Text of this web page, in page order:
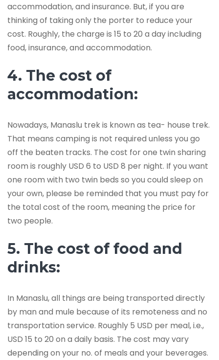
accommodation, and insurance. But, if you are
thinking of taking only the porter to reduce your
cost. Roughly, the charge is 15 to 20 a day including
food, insurance, and accommodation.
4. The cost of
accommodation:
Nowadays, Manaslu trek is known as tea- house trek.
That means camping is not required unless you go
off the beaten tracks. The cost for one twin sharing
room is roughly USD 6 to USD 8 per night. If you want
one room with two twin beds so you could sleep on
your own, please be reminded that you must pay for
the total cost of the room, meaning the price for
two people.
5. The cost of food and
drinks:
In Manaslu, all things are being transported directly
by man and mule because of its remoteness and no
transportation service. Roughly 5 USD per meal, i.e.,
USD 15 to 20 on a daily basis. The cost may vary
depending on your no. of meals and your beverages.